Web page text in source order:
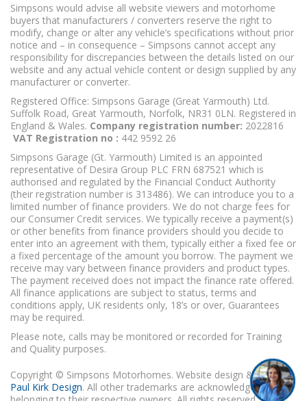
Simpsons would advise all website viewers and motorhome
buyers that manufacturers / converters reserve the right to
modify, change or alter any vehicle’s specifications without prior
notice and – in consequence – Simpsons cannot accept any
responsibility for discrepancies between the details listed on our
website and any actual vehicle content or design supplied by any
manufacturer or converter.
Registered Office: Simpsons Garage (Great Yarmouth) Ltd.
Suffolk Road, Great Yarmouth, Norfolk, NR31 0LN. Registered in
England & Wales. Company registration number: 2022816
VAT Registration no : 442 9592 26
Simpsons Garage (Gt. Yarmouth) Limited is an appointed
representative of Desira Group PLC FRN 687521 which is
authorised and regulated by the Financial Conduct Authority
(their registration number is 313486). We can introduce you to a
limited number of finance providers. We do not charge fees for
our Consumer Credit services. We typically receive a payment(s)
or other benefits from finance providers should you decide to
enter into an agreement with them, typically either a fixed fee or
a fixed percentage of the amount you borrow. The payment we
receive may vary between finance providers and product types.
The payment received does not impact the finance rate offered.
All finance applications are subject to status, terms and
conditions apply, UK residents only, 18’s or over, Guarantees
may be required.
Please note, calls may be monitored or recorded for Training
and Quality purposes.
Copyright © Simpsons Motorhomes. Website design & build
Paul Kirk Design. All other trademarks are acknowledged as